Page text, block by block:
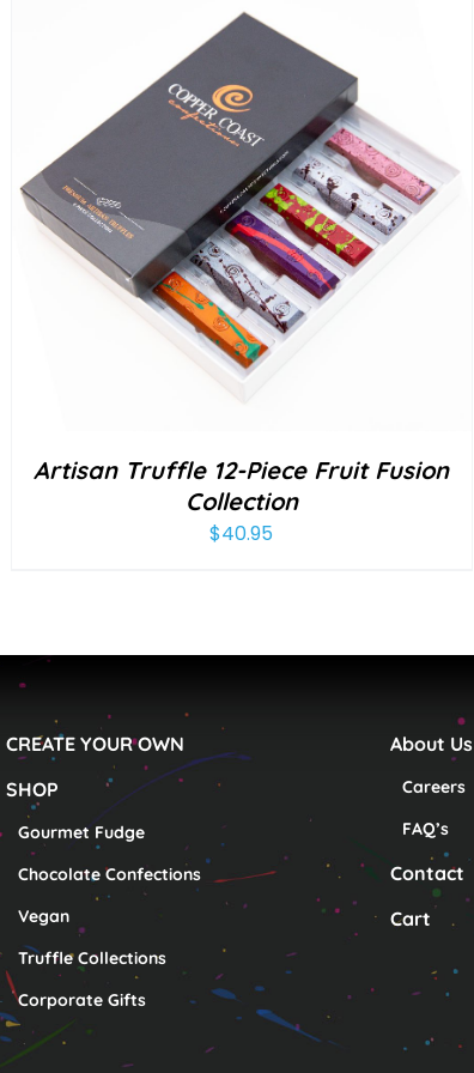
Artisan Truffle 12-Piece Fruit Fusion
Collection
$40.95
CREATE YOUR OWN
SHOP
Gourmet Fudge
Chocolate Confections
Vegan
Truffle Collections
Corporate Gifts
About Us
Careers
FAQ’s
Contact
Cart